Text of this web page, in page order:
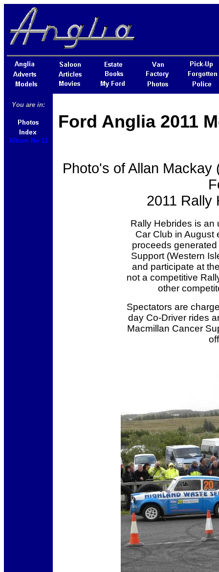
You are in:
Album No 12
Ford Anglia 2011
Photo's of Allan
2011 Rally
Rally Hebrides is an
Car Club in August
proceeds
Support (Western
and participate at
not a competitive
other
Spectators are
day Co-Driver rides
Macmillan Cancer